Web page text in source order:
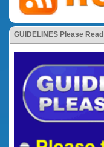
GUIDELINES Please Read